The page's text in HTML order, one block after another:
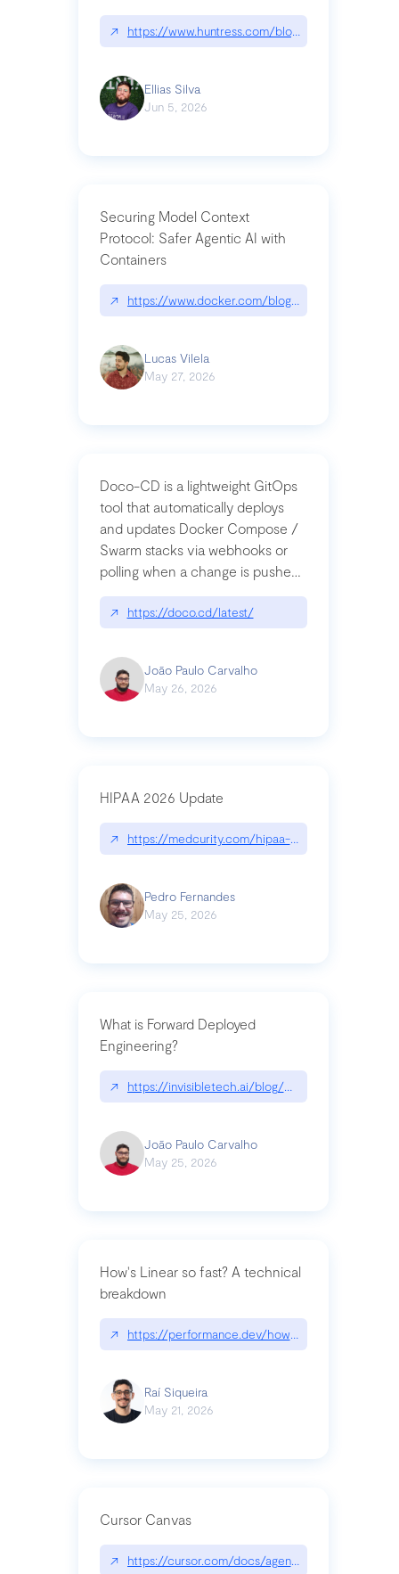
↗ https://www.huntress.com/blog/nightmare-
Ellias Silva
Jun 5, 2026
Securing Model Context
Protocol: Safer Agentic AI with
Containers
↗ https://www.docker.com/blog/whats-next-for-
Lucas Vilela
May 27, 2026
Doco-CD is a lightweight GitOps
tool that automatically deploys
and updates Docker Compose /
Swarm stacks via webhooks or
polling when a change is pushed
to a Git repository
↗ https://doco.cd/latest/
João Paulo Carvalho
May 26, 2026
HIPAA 2026 Update
↗ https://medcurity.com/hipaa-security-rule-
Pedro Fernandes
May 25, 2026
What is Forward Deployed
Engineering?
↗ https://invisibletech.ai/blog/what-is-forward-
João Paulo Carvalho
May 25, 2026
How's Linear so fast? A technical
breakdown
↗ https://performance.dev/how-is-linear-so-fast-
Raí Siqueira
May 21, 2026
Cursor Canvas
↗ https://cursor.com/docs/agent/tools/canvas